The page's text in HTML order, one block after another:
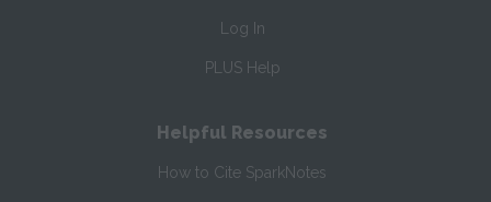
Log In
PLUS Help
Helpful Resources
How to Cite SparkNotes